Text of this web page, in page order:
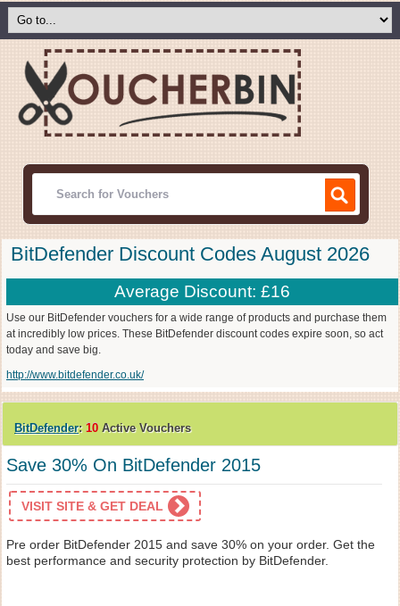
BitDefender Discount Codes August 2026
Average Discount: £16
Use our BitDefender vouchers for a wide range of products and purchase them
at incredibly low prices. These BitDefender discount codes expire soon, so act
today and save big.
http://www.bitdefender.co.uk/
BitDefender: 10 Active Vouchers
Save 30% On BitDefender 2015
VISIT SITE & GET DEAL
Pre order BitDefender 2015 and save 30% on your order. Get the
best performance and security protection by BitDefender.